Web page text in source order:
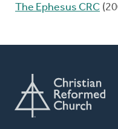
The Ephesus CRC